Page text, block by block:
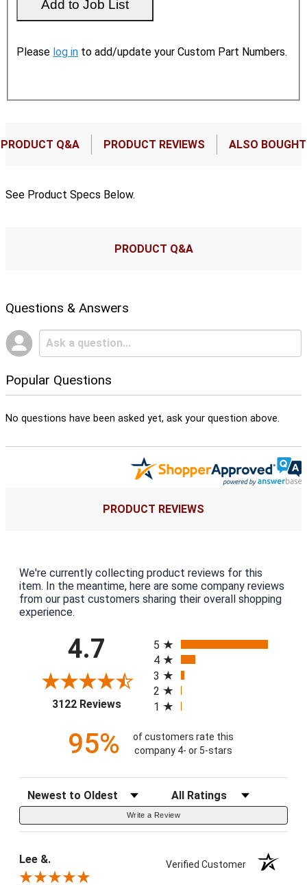
Please log in to add/update your Custom Part Numbers.
PRODUCT Q&A PRODUCT REVIEWS ALSO BOUGHT
See Product Specs Below.
PRODUCT Q&A
Questions & Answers
Popular Questions
No questions have been asked yet, ask your question above.
PRODUCT REVIEWS
We're currently collecting product reviews for this
item. In the meantime, here are some company reviews
from our past customers sharing their overall shopping
experience.
4.7
3122 Reviews(opens in a new tab)
5
4
3
2
1
95%
of customers rate this
company 4- or 5-stars
Sort Reviews Filter Reviews by Rating
Write a Review
Lee &. Verified Customer